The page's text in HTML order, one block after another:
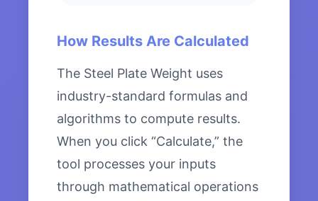
How Results Are Calculated
The Steel Plate Weight uses
industry-standard formulas and
algorithms to compute results.
When you click “Calculate,” the
tool processes your inputs
through mathematical operations